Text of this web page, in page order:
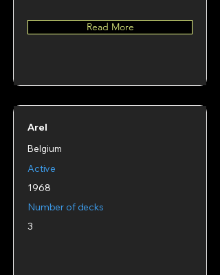
Read More
Arel
Belgium
Active
1968
Number of decks
3